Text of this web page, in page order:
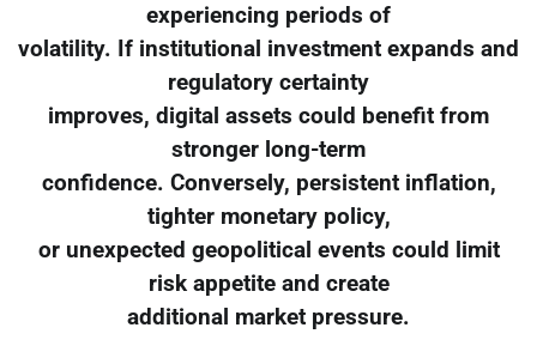
experiencing periods of
volatility. If institutional investment expands and
regulatory certainty
improves, digital assets could benefit from
stronger long-term
confidence. Conversely, persistent inflation,
tighter monetary policy,
or unexpected geopolitical events could limit
risk appetite and create
additional market pressure.